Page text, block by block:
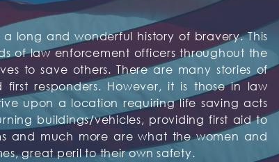
long and wonderful history of bravery. This
of law enforcement officers throughout the
to save others. There are many stories of
responders. However, it is those in law
upon a location requiring life saving acts
buildings/vehicles, providing first aid to
and much more are what the women and
great peril to their own safety.